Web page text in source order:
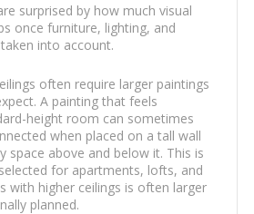
surprised by how much visual
once furniture, lighting, and
into account.
often require larger paintings
A painting that feels
height room can sometimes
when placed on a tall wall
space above and below it. This is
for apartments, lofts, and
with higher ceilings is often larger
planned.